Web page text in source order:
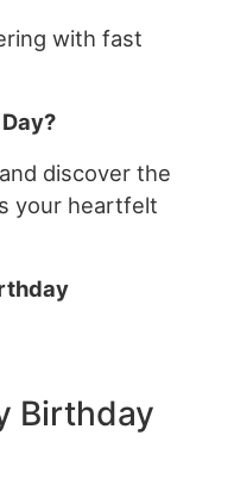
with fast
discover the
your heartfelt
Birthday